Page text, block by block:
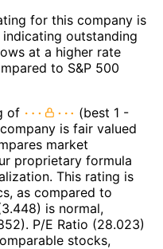
for this company is
outstanding
at a higher rate
to S&P 500
of
(best 1 -
is fair valued
market
proprietary formula
This rating is
as compared to
is normal,
P/E Ratio (28.023)
stocks,